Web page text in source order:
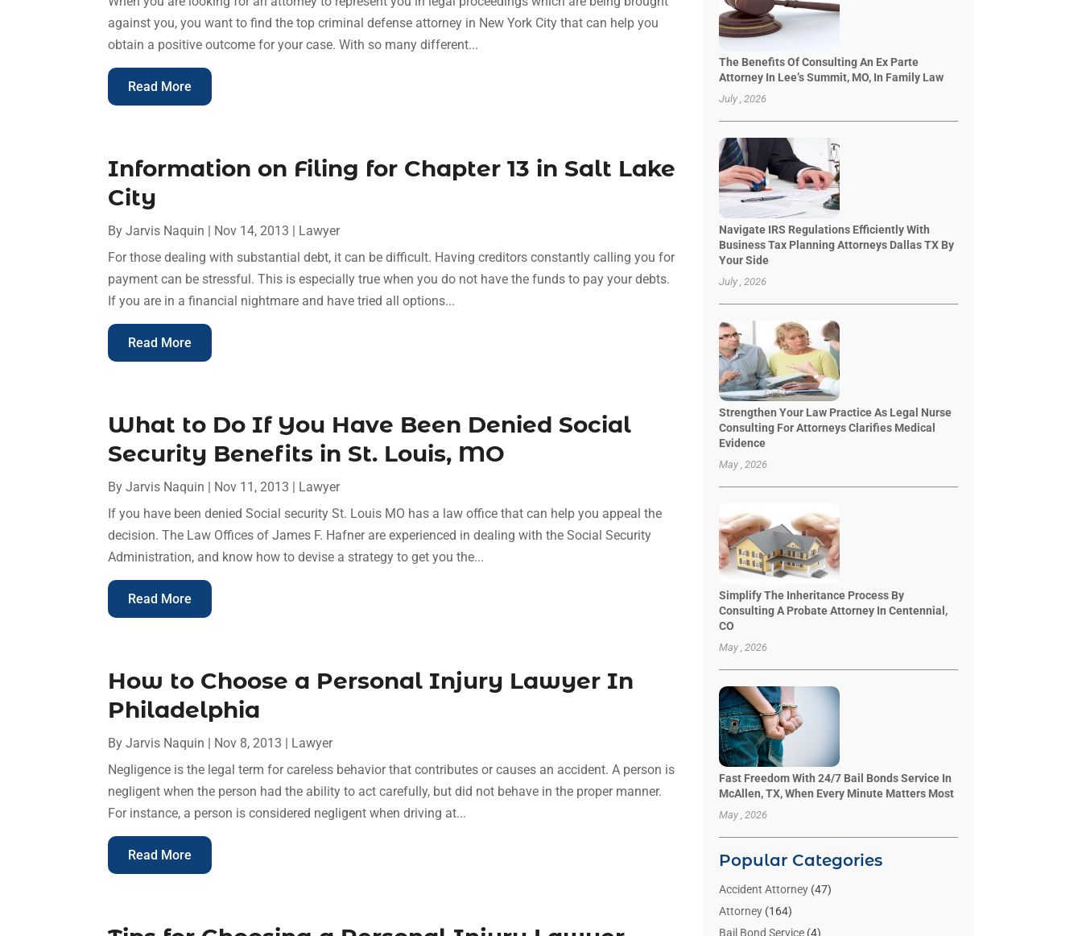
against you, you want to find the top criminal defense attorney in New York City that can help you
obtain a positive outcome for your case. With so many different...
Read More
Information on Filing for Chapter 13 in Salt Lake
City
ByJarvis Naquin | Nov 14, 2013 | Lawyer
For those dealing with substantial debt, it can be difficult. Having creditors constantly calling you for
payment can be stressful. This is especially true when you do not have the funds to pay your debts.
If you are in a financial nightmare and have tried all options...
Read More
What to Do If You Have Been Denied Social
Security Benefits in St. Louis, MO
ByJarvis Naquin | Nov 11, 2013 | Lawyer
If you have been denied Social security St. Louis MO has a law office that can help you appeal the
decision. The Law Offices of James F. Hafner are experienced in dealing with the Social Security
Administration, and know how to devise a strategy to get you the...
Read More
How to Choose a Personal Injury Lawyer In
Philadelphia
ByJarvis Naquin | Nov 8, 2013 | Lawyer
Negligence is the legal term for careless behavior that contributes or causes an accident. A person is
negligent when the person had the ability to act carefully, but did not behave in the proper manner.
For instance, a person is considered negligent when driving at...
Read More
The Benefits Of Consulting An Ex Parte
Attorney In Lee’s Summit, MO, In Family Law
July , 2026
Navigate IRS Regulations Efficiently With
Business Tax Planning Attorneys Dallas TX By
Your Side
July , 2026
Strengthen Your Law Practice As Legal Nurse
Consulting For Attorneys Clarifies Medical
Evidence
May , 2026
Simplify The Inheritance Process By
Consulting A Probate Attorney In Centennial,
CO
May , 2026
Fast Freedom With 24/7 Bail Bonds Service In
McAllen, TX, When Every Minute Matters Most
May , 2026
Popular Categories
Accident Attorney(47)
Attorney(164)
Bail Bond Service(4)